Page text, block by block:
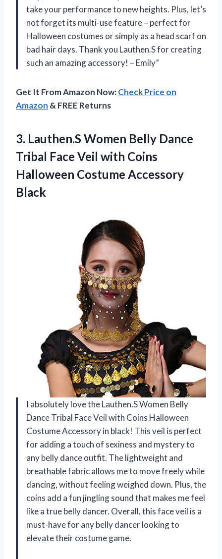
take your performance to new heights. Plus, let’s
not forget its multi-use feature – perfect for
Halloween costumes or simply as a head scarf on
bad hair days. Thank you Lauthen.S for creating
such an amazing accessory! – Emily”
Get It From Amazon Now:Check Price on
Amazon & FREE Returns
3. Lauthen.S Women Belly Dance
Tribal Face Veil with Coins
Halloween Costume Accessory
Black
I absolutely love the Lauthen.S Women Belly
Dance Tribal Face Veil with Coins Halloween
Costume Accessory in black! This veil is perfect
for adding a touch of sexiness and mystery to
any belly dance outfit. The lightweight and
breathable fabric allows me to move freely while
dancing, without feeling weighed down. Plus, the
coins add a fun jingling sound that makes me feel
like a true belly dancer. Overall, this face veil is a
must-have for any belly dancer looking to
elevate their costume game.